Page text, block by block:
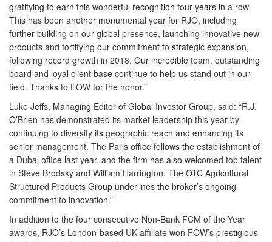
gratifying to earn this wonderful recognition four years in a row.
This has been another monumental year for RJO, including
further building on our global presence, launching innovative new
products and fortifying our commitment to strategic expansion,
following record growth in 2018. Our incredible team, outstanding
board and loyal client base continue to help us stand out in our
field. Thanks to FOW for the honor.”
Luke Jeffs, Managing Editor of Global Investor Group, said: “R.J.
O’Brien has demonstrated its market leadership this year by
continuing to diversify its geographic reach and enhancing its
senior management. The Paris office follows the establishment of
a Dubai office last year, and the firm has also welcomed top talent
in Steve Brodsky and William Harrington. The OTC Agricultural
Structured Products Group underlines the broker’s ongoing
commitment to innovation.”
In addition to the four consecutive Non-Bank FCM of the Year
awards, RJO’s London-based UK affiliate won FOW’s prestigious